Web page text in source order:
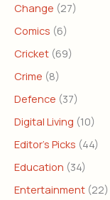
Change (27)
Comics (6)
Cricket (69)
Crime (8)
Defence (37)
Digital Living (10)
Editor's Picks (44)
Education (34)
Entertainment (22)